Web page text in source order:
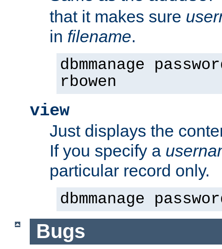
that it makes sure
in filename.
dbmmanage
rbowen
view
Just displays the
If you specify a
particular record only.
dbmmanage
Bugs